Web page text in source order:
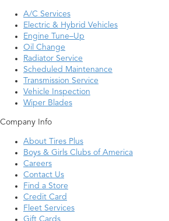
A/C Services
Electric & Hybrid Vehicles
Engine Tune–Up
Oil Change
Radiator Service
Scheduled Maintenance
Transmission Service
Vehicle Inspection
Wiper Blades
Company Info
About Tires Plus
Boys & Girls Clubs of America
Careers
Contact Us
Find a Store
Credit Card
Fleet Services